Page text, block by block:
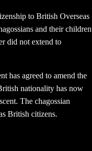
to British Overseas
and their children
did not extend to
has agreed to amend the
nationality has now
The chagossian
British citizens.